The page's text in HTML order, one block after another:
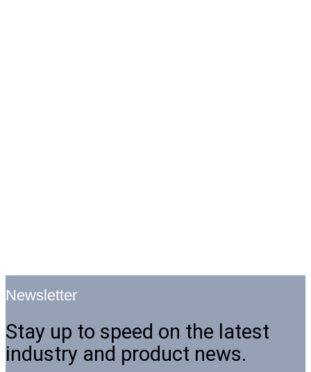
Newsletter
Stay up to speed on the latest
industry and product news.